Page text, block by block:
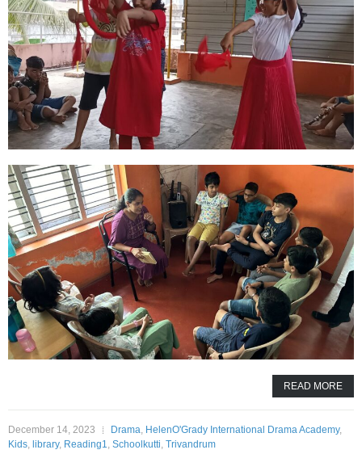
READ MORE
December 14, 2023 Drama, HelenO'Grady International Drama Academy,
Kids, library, Reading1, Schoolkutti, Trivandrum